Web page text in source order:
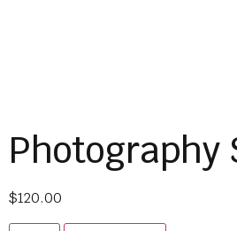
Photography
$120.00